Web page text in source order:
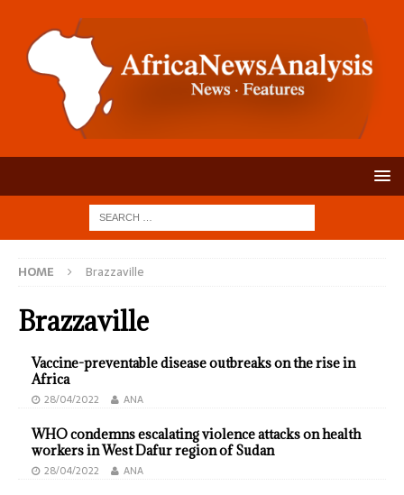
HOME Brazzaville
Brazzaville
Vaccine-preventable disease outbreaks on the rise in
Africa
28/04/2022 ANA
WHO condemns escalating violence attacks on health
workers in West Dafur region of Sudan
28/04/2022 ANA